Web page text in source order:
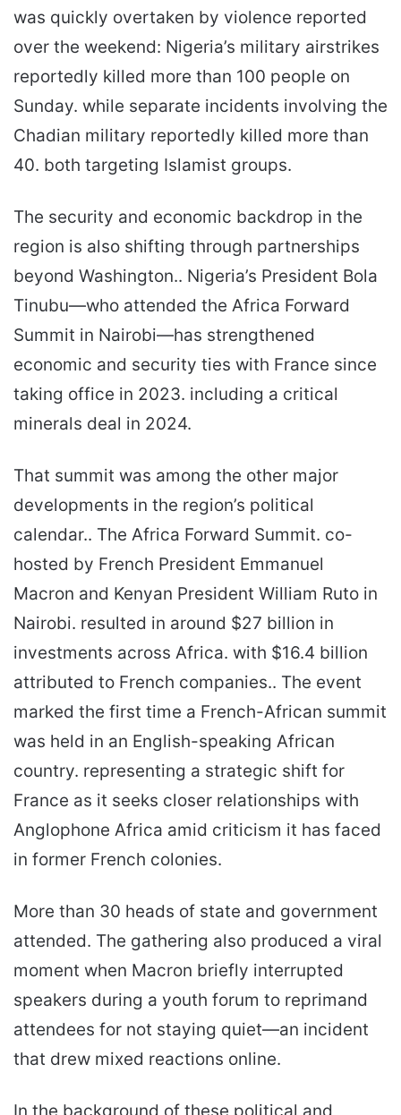
was quickly overtaken by violence reported
over the weekend: Nigeria’s military airstrikes
reportedly killed more than 100 people on
Sunday. while separate incidents involving the
Chadian military reportedly killed more than
40. both targeting Islamist groups.
The security and economic backdrop in the
region is also shifting through partnerships
beyond Washington.. Nigeria’s President Bola
Tinubu—who attended the Africa Forward
Summit in Nairobi—has strengthened
economic and security ties with France since
taking office in 2023. including a critical
minerals deal in 2024.
That summit was among the other major
developments in the region’s political
calendar.. The Africa Forward Summit. co-
hosted by French President Emmanuel
Macron and Kenyan President William Ruto in
Nairobi. resulted in around $27 billion in
investments across Africa. with $16.4 billion
attributed to French companies.. The event
marked the first time a French-African summit
was held in an English-speaking African
country. representing a strategic shift for
France as it seeks closer relationships with
Anglophone Africa amid criticism it has faced
in former French colonies.
More than 30 heads of state and government
attended. The gathering also produced a viral
moment when Macron briefly interrupted
speakers during a youth forum to reprimand
attendees for not staying quiet—an incident
that drew mixed reactions online.
In the background of these political and